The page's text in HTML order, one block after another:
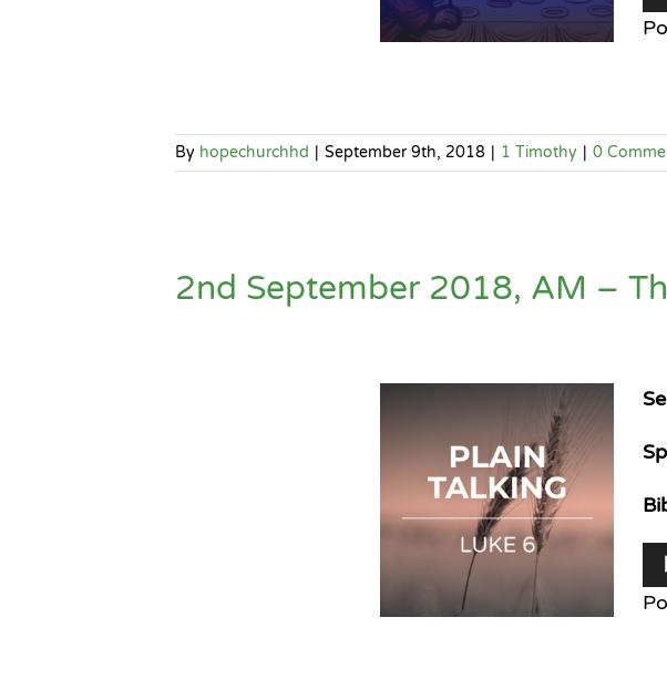
By hopechurchhd | September 9th, 2018 | 1 Timothy | 0
2nd September 2018, AM –